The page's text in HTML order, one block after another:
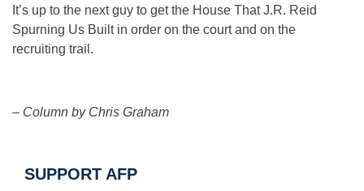
It’s up to the next guy to get the House That J.R. Reid
Spurning Us Built in order on the court and on the
recruiting trail.
– Column by Chris Graham
SUPPORT AFP